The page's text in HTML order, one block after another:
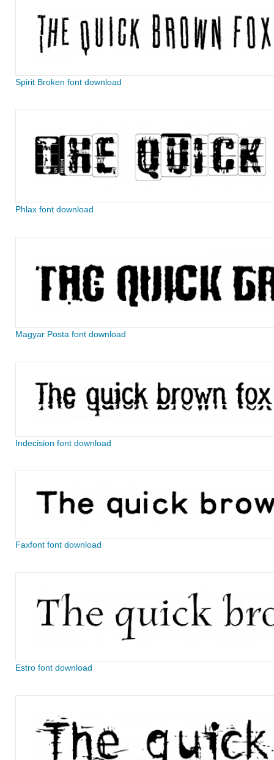
Spirit Broken font download
Phlax font download
Magyar Posta font download
Indecision font download
Faxfont font download
Estro font download